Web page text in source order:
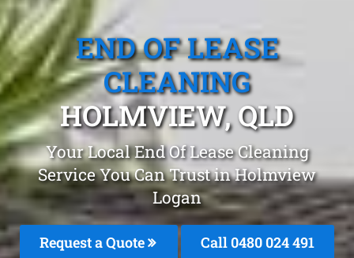
END OF LEASE
CLEANING
HOLMVIEW, QLD
Your Local End Of Lease Cleaning
Service You Can Trust in Holmview
Logan
Request a Quote Call 0480 024 491